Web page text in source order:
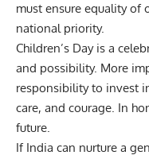
must ensure equality of
national priority.
Children’s Day is a
and possibility. More
responsibility to invest
care, and courage. In
future.
If India can nurture a